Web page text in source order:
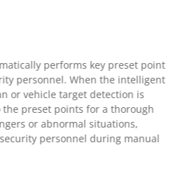
performs key preset point
personnel. When the intelligent
or vehicle target detection is
preset points for a thorough
or abnormal situations,
personnel during manual